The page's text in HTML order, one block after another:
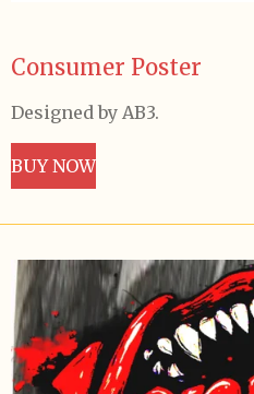
Consumer Poster
Designed by AB3.
BUY NOW